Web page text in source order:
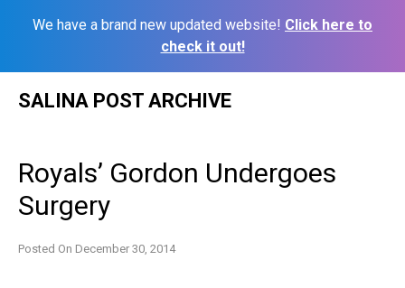
We have a brand new updated website! Click here to
check it out!
SALINA POST ARCHIVE
Royals’ Gordon Undergoes
Surgery
Posted On December 30, 2014